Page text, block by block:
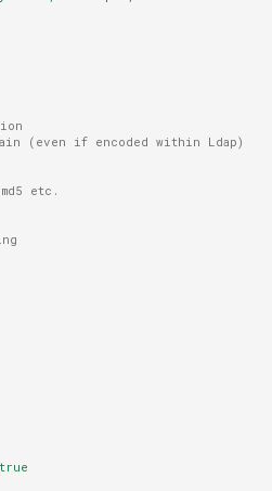
(even if encoded within Ldap)
etc.
true